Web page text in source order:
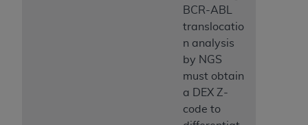
BCR-ABL
translocatio
n analysis
by NGS
must obtain
a DEX Z-
code to